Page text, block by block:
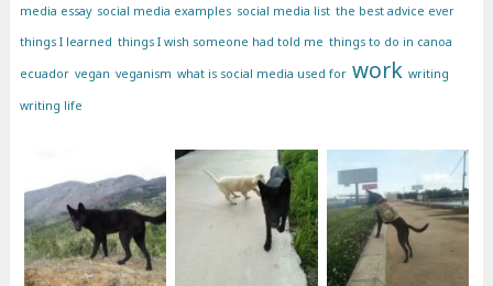
media essay social media examples social media list the best advice ever
things I learned things I wish someone had told me things to do in canoa
ecuador vegan veganism what is social media used for work writing
writing life